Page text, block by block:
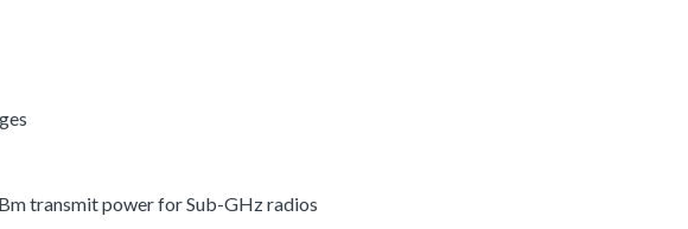
transmit power for Sub-GHz radios